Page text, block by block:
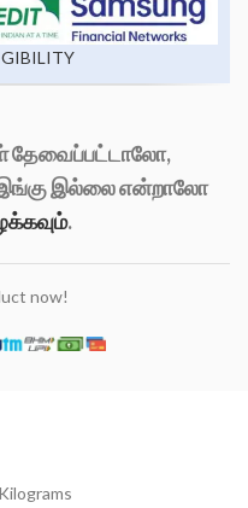
தேவைப்பட்டாலோ,
இல்லை என்றாலோ
.
now!